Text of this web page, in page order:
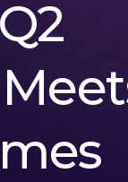
Crypto